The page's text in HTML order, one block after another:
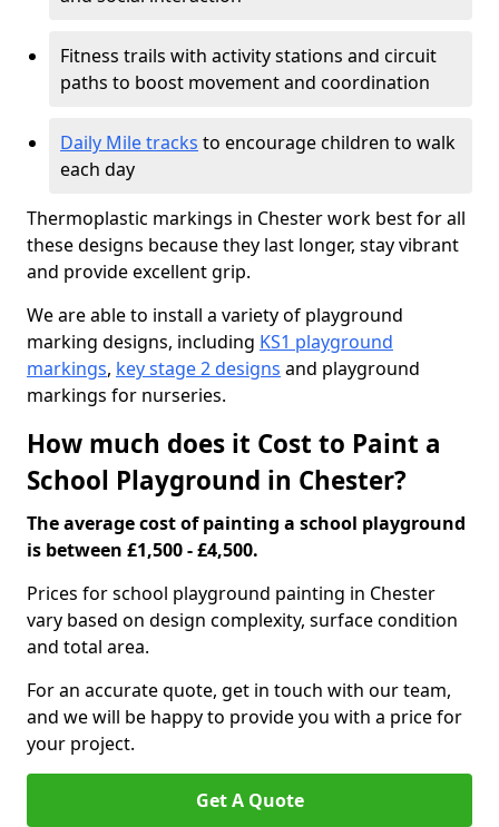
Fitness trails with activity stations and circuit
paths to boost movement and coordination
Daily Mile tracks to encourage children to walk
each day
Thermoplastic markings in Chester work best for all
these designs because they last longer, stay vibrant
and provide excellent grip.
We are able to install a variety of playground
marking designs, including KS1 playground
markings, key stage 2 designs and playground
markings for nurseries.
How much does it Cost to Paint a
School Playground in Chester?
The average cost of painting a school playground
is between £1,500 - £4,500.
Prices for school playground painting in Chester
vary based on design complexity, surface condition
and total area.
For an accurate quote, get in touch with our team,
and we will be happy to provide you with a price for
your project.
Get A Quote